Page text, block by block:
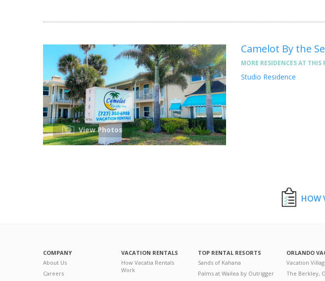
View Photos
Camelot By the
MORE RESIDENCES AT THIS
Studio Residence
HOW
COMPANY
About Us
Careers
VACATION RENTALS
How Vacatia Rentals
Work
TOP RENTAL RESORTS
Sands of Kahana
Palms at Wailea by Outrigger
ORLANDO
Vacation
The Berkley,